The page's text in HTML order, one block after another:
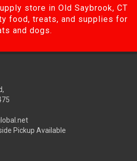
store in Old Saybrook, CT
food, treats, and supplies for
and dogs.
Pickup Available